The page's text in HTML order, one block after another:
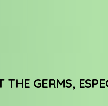
THE GERMS,